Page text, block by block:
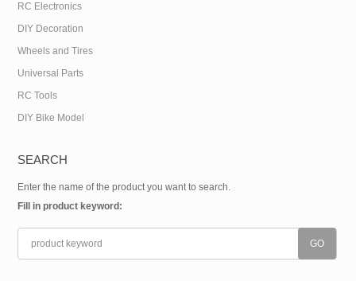
RC Electronics
DIY Decoration
Wheels and Tires
Universal Parts
RC Tools
DIY Bike Model
SEARCH
Enter the name of the product you want to search.
Fill in product keyword: